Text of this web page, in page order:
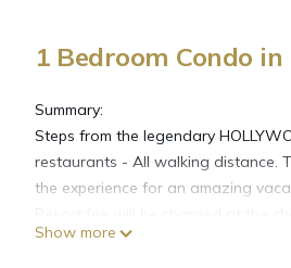
1 Bedroom Condo
Summary:
Steps from the legendary
restaurants - All walking distance.
the experience for an amazing
The Space:
Show more